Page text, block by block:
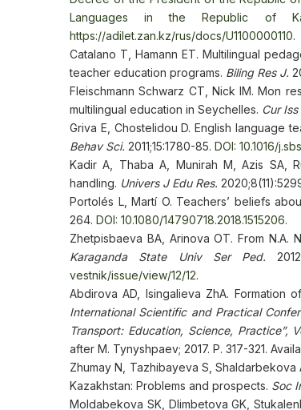
Languages in the Republic of
https://adilet.zan.kz/rus/docs/U1100000110.
Catalano T, Hamann ET. Multilingual
teacher education programs. Biling Res J.
Fleischmann Schwarz CT, Nick IM. Mon
multilingual education in Seychelles. Cur
Griva E, Chostelidou D. English language
Behav Sci. 2011;15:1780-85. DOI: 10.1016/
Kadir A, Thaba A, Munirah M, Azis SA,
handling. Univers J Edu Res.
Portolés L, Martí O. Teachers’ beliefs
264. DOI: 10.1080/14790718.2018.1515206.
Zhetpisbaeva BA, Arinova OT. From N.A.
Karaganda State Univ Ser Ped.
vestnik/issue/view/12/12.
Abdirova AD, Isingalieva ZhA. Formation
International Scientific and Practical
Transport: Education, Science, Practice”,
after M. Tynyshpaev; 2017. P. 317-321.
Zhumay N, Tazhibayeva S,
Kazakhstan: Problems and prospects. Soc
Moldabekova SK, Dlimbetova GK,